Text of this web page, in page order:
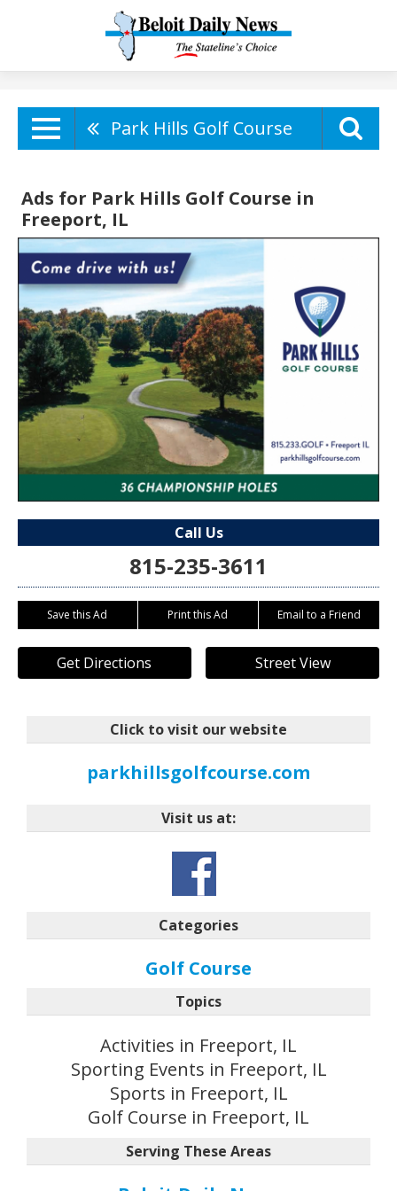
Park Hills Golf Course
Ads for Park Hills Golf Course in
Freeport, IL
Call Us
815-235-3611
Save this Ad Print this Ad Email to a Friend
Get Directions Street View
Click to visit our website
parkhillsgolfcourse.com
Visit us at:
Categories
Golf Course
Topics
Activities in Freeport, IL
Sporting Events in Freeport, IL
Sports in Freeport, IL
Golf Course in Freeport, IL
Serving These Areas